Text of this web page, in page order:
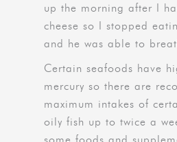
up the morning after I
cheese so I stopped
and he was able to
Certain seafoods have
mercury so there are
maximum intakes of
oily fish up to twice a
some foods and